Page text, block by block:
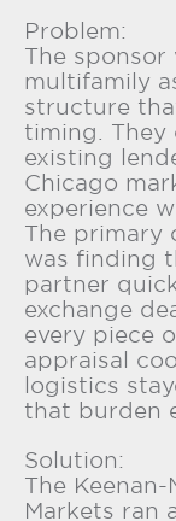
Problem:
The
multifamily
structure
timing. They
existing
Chicago
experience
The primary
was finding
partner
exchange
every piece
appraisal
logistics
that burden
Solution:
The
Markets ran